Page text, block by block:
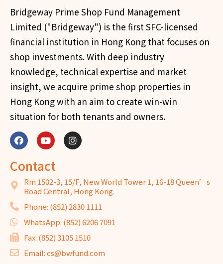
Bridgeway Prime Shop Fund Management
Limited ("Bridgeway") is the first SFC-licensed
financial institution in Hong Kong that focuses on
shop investments. With deep industry
knowledge, technical expertise and market
insight, we acquire prime shop properties in
Hong Kong with an aim to create win-win
situation for both tenants and owners.
Contact
Rm 1502-3, 15/F, New World Tower 1, 16-18 Queen’s
Road Central, Hong Kong.
Phone: (852) 2830 1111
WhatsApp: (852) 6206 7091
Fax: (852) 3105 1510
Email: cs@bwfund.com